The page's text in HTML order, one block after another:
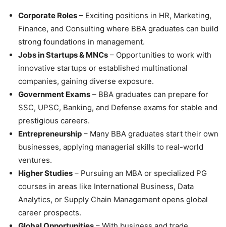
Corporate Roles – Exciting positions in HR, Marketing,
Finance, and Consulting where BBA graduates can build
strong foundations in management.
Jobs in Startups & MNCs – Opportunities to work with
innovative startups or established multinational
companies, gaining diverse exposure.
Government Exams – BBA graduates can prepare for
SSC, UPSC, Banking, and Defense exams for stable and
prestigious careers.
Entrepreneurship – Many BBA graduates start their own
businesses, applying managerial skills to real-world
ventures.
Higher Studies – Pursuing an MBA or specialized PG
courses in areas like International Business, Data
Analytics, or Supply Chain Management opens global
career prospects.